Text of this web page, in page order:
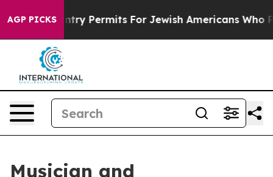
AGP PICKS
Entry Permits For Jewish Americans Who
Musician and